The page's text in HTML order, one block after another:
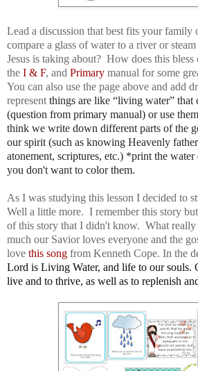
Lead a discussion that best fits your family
compare a glass of water to a river or
Jesus is taking about? How does this
the I & F, and Primary manual for some
You can also use the page above and add
represent things are like “living water” that
(question from primary manual) or use
think we write down different parts of the
ourspirit (such as knowing Heavenly
atonement, scriptures, etc.) *print the
you don't want to color them.
As I was studying this lesson I decided to
Well a little more. I remember this story
of this story that I didn't know. What really
much our Savior loves everyone and the
love this song from Kenneth Cope. In the
Lord is Living Water, and life to our souls.
live and to thrive, as well as to replenish